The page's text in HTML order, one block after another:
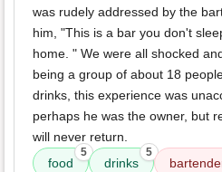
was rudely addressed by the
him, "This is a bar you don't
home. " We were all shocked
being a group of about 18
drinks, this experience was
perhaps he was the owner, but
will never return.
food
5
drinks
5